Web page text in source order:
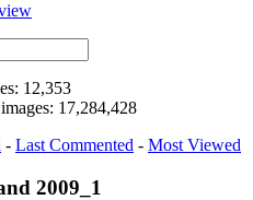
12,353
17,284,428
- Last Commented - Most Viewed
2009_1